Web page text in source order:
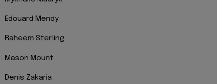
Edouard Mendy
Raheem Sterling
Mason Mount
Denis Zakaria